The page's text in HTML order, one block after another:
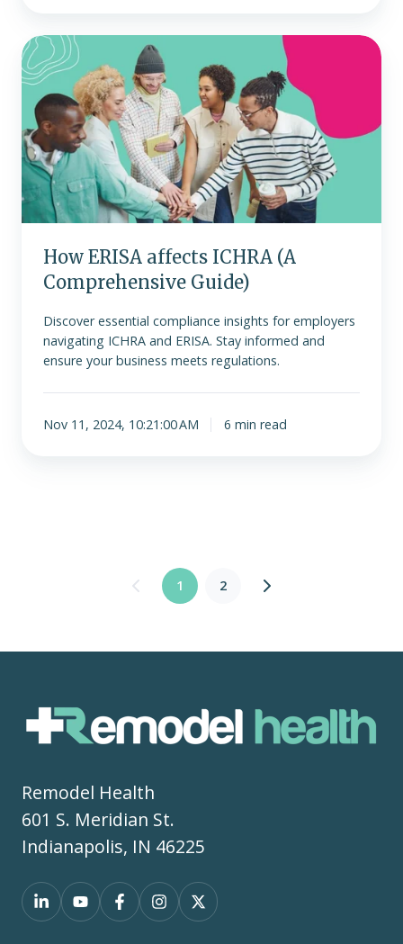
How
ERISA
affects
ICHRA
(A
Comprehensive
Guide)
How ERISA affects ICHRA (A
Comprehensive Guide)
Discover essential compliance insights for employers
navigating ICHRA and ERISA. Stay informed and
ensure your business meets regulations.
Nov 11, 2024, 10:21:00 AM 6 min read
1 2
Remodel Health
601 S. Meridian St.
Indianapolis, IN 46225